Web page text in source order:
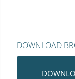
DOWNLOAD